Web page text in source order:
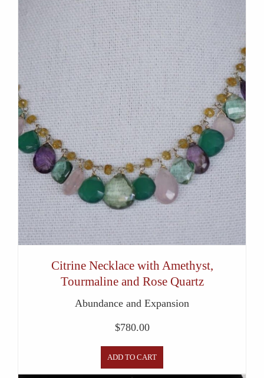
Citrine Necklace with Amethyst,
Tourmaline and Rose Quartz
Abundance and Expansion
$780.00
ADD TO CART